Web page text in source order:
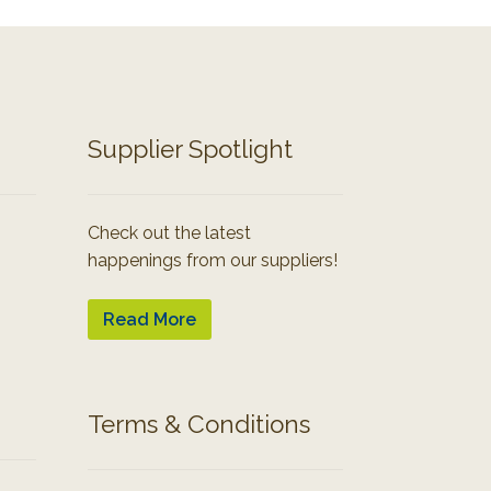
Supplier Spotlight
Check out the latest
happenings from our suppliers!
Read More
Terms & Conditions